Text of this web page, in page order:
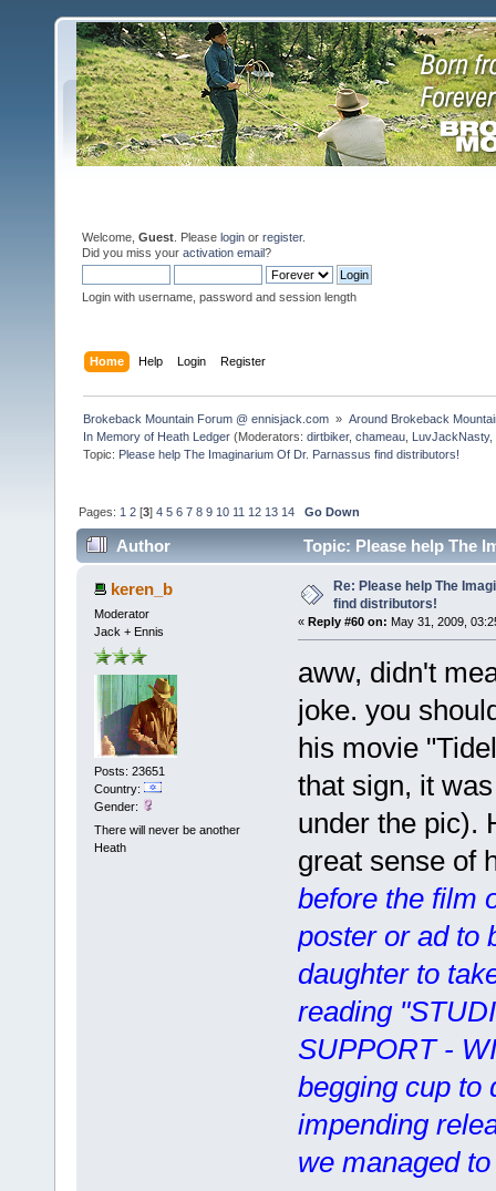
Welcome, Guest . Please login or register.
Did you miss your activation email?
Login with username, password and session length
Home Help Login Register
Brokeback Mountain Forum @ ennisjack.com » Around Brokeback
In Memory of Heath Ledger (Moderators:dirtbiker,chameau LuvJackNasty,
Topic: Please help The Imaginarium Of Dr. Parnassus find distributors!
Pages: 1 2 [3]4 5 6 7 8 9 10 11 12 13 14 Go Down
Author
Topic: Please help The
times)keren_b
Moderator
Jack + Ennis
Posts: 23651
Country:
Gender:
There will never be another
Heath
Re: Please help The
find distributors!
« Reply #60 on: May 31, 2009,
aww, didn't
joke. you
his movie
that sign, it
under the pic).
great sense of
before the film
poster or ad to
daughter to
reading
SUPPORT -
begging cup to
impending
we managed